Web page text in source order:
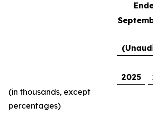
2025
(in thousands, except
percentages)